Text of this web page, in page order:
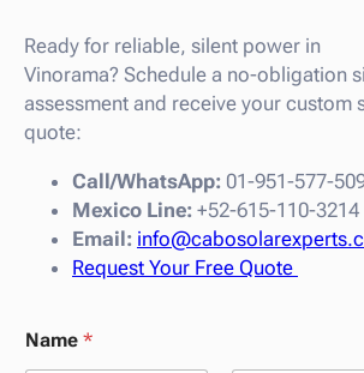
Ready for reliable, silent power in
Vinorama? Schedule a no-obligation
assessment and receive your custom
quote:
Call/WhatsApp: 01-951-577-
Mexico Line: +52-615-110-3214
Email:
Request Your Free Quote
Name *